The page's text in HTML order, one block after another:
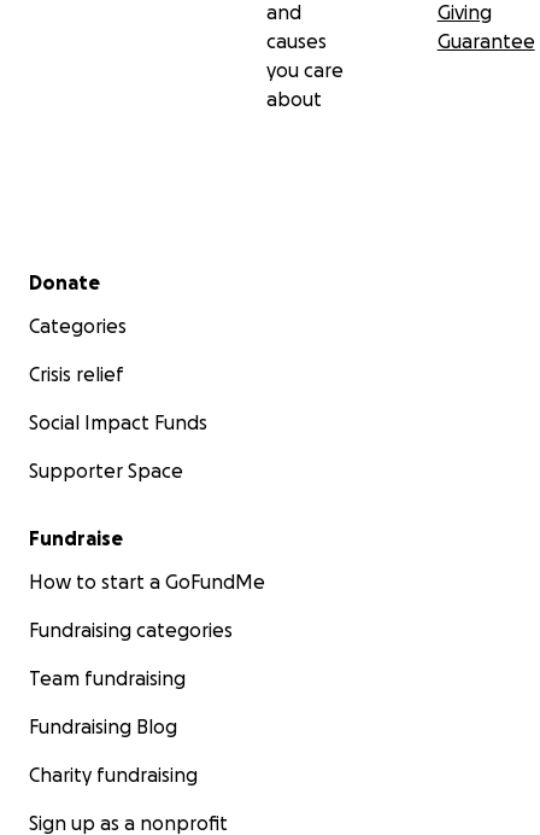
and
causes
you care
about
Giving
Guarantee
Secondary menu
Donate
Categories
Crisis relief
Social Impact Funds
Supporter Space
Fundraise
How to start a GoFundMe
Fundraising categories
Team fundraising
Fundraising Blog
Charity fundraising
Sign up as a nonprofit